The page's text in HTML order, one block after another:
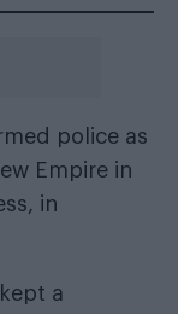
police as
Empire in
in
a